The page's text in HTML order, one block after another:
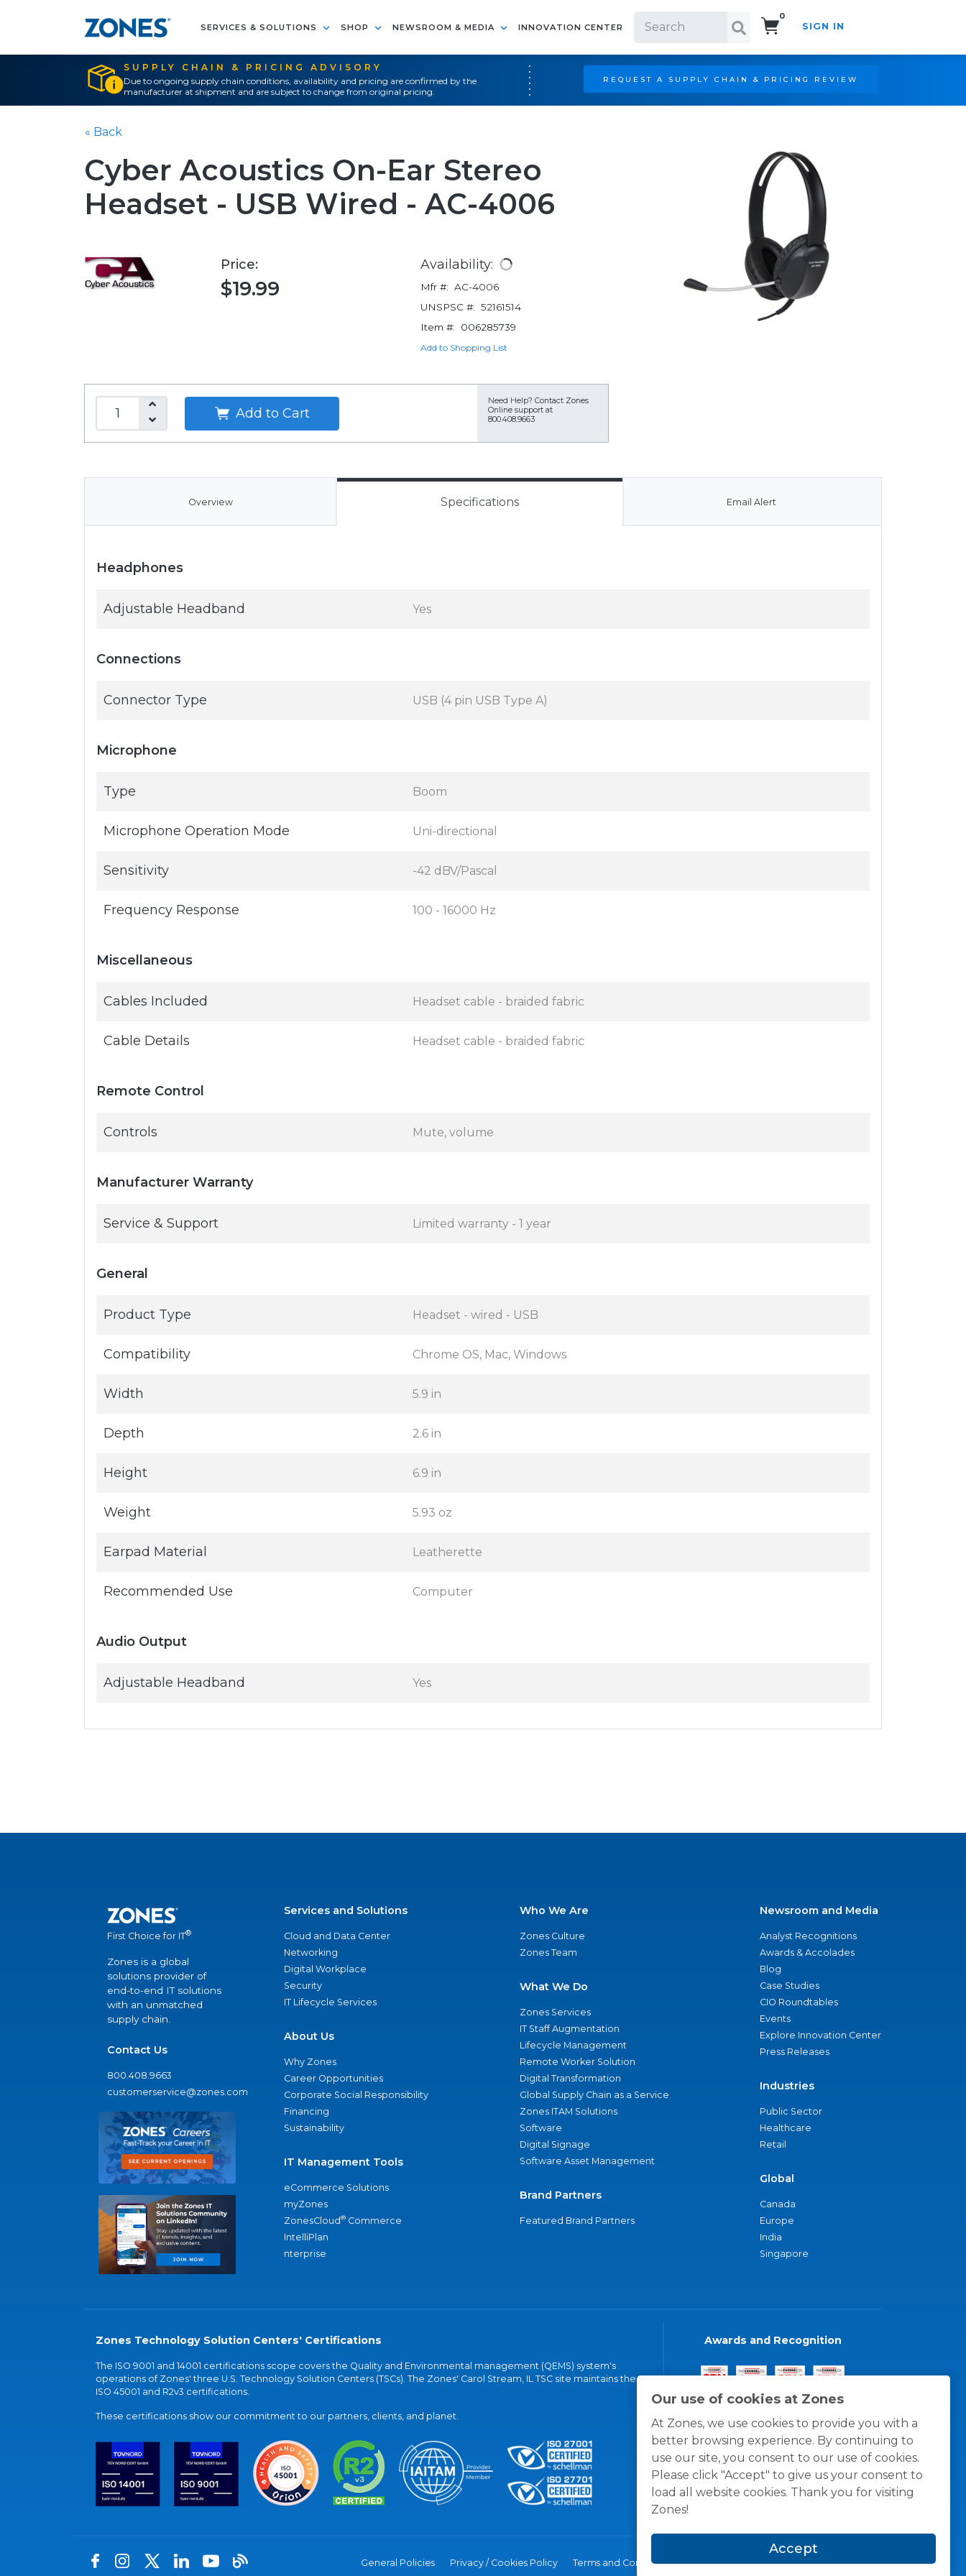
SERVICES & SOLUTIONS SHOP NEWSROOM & MEDIA INNOVATION CENTER
0
SIGN IN
SUPPLY CHAIN & PRICING ADVISORY
Due to ongoing supply chain conditions, availability and pricing are confirmed by the
manufacturer at shipment and are subject to change from original pricing.
REQUEST A SUPPLY CHAIN & PRICING REVIEW
Our use of cookies at Zones
At Zones, we use cookies to provide you with a
better browsing experience. By continuing to
use our site, you consent to our use of cookies.
Please click "Accept" to give us your consent to
load all website cookies. Thank you for visiting
Zones!
Accept
« Back
Cyber Acoustics On-Ear Stereo
Headset - USB Wired - AC-4006
Price:
$19.99
Availability:
Mfr #: AC-4006
UNSPSC #: 52161514
Item #:
006285739
Add to Shopping List
Add to Cart
Need Help? Contact Zones
Online support at
800.408.9663
Overview Specifications Email Alert
Headphones
Adjustable Headband Yes
Connections
Connector Type USB (4 pin USB Type A)
Microphone
Type Boom
Microphone Operation Mode Uni-directional
Sensitivity -42 dBV/Pascal
Frequency Response 100 - 16000 Hz
Miscellaneous
Cables Included Headset cable - braided fabric
Cable Details Headset cable - braided fabric
Remote Control
Controls Mute, volume
Manufacturer Warranty
Service & Support Limited warranty - 1 year
General
Product Type Headset - wired - USB
Compatibility Chrome OS, Mac, Windows
Width 5.9 in
Depth 2.6 in
Height 6.9 in
Weight 5.93 oz
Earpad Material Leatherette
Recommended Use Computer
Audio Output
Adjustable Headband Yes
First Choice for IT®
Zones is a global
solutions provider of
end-to-end IT solutions
with an unmatched
supply chain.
Contact Us
800.408.9663
customerservice@zones.com
Services and Solutions
Cloud and Data Center
Networking
Digital Workplace
Security
IT Lifecycle Services
About Us
Why Zones
Career Opportunities
Corporate Social Responsibility
Financing
Sustainability
IT Management Tools
eCommerce Solutions
myZones
ZonesCloud® Commerce
IntelliPlan
nterprise
Who We Are
Zones Culture
Zones Team
What We Do
Zones Services
IT Staff Augmentation
Lifecycle Management
Remote Worker Solution
Digital Transformation
Global Supply Chain as a Service
Zones ITAM Solutions
Software
Digital Signage
Software Asset Management
Brand Partners
Featured Brand Partners
Newsroom and Media
Analyst Recognitions
Awards & Accolades
Blog
Case Studies
CIO Roundtables
Events
Explore Innovation Center
Press Releases
Industries
Public Sector
Healthcare
Retail
Global
Canada
Europe
India
Singapore
Zones Technology Solution Centers' Certifications
The ISO 9001 and 14001 certifications scope covers the Quality and Environmental management (QEMS) system's
operations of Zones' three U.S. Technology Solution Centers (TSCs). The Zones' Carol Stream, IL TSC site maintains the
ISO 45001 and R2v3 certifications.
These certifications show our commitment to our partners, clients, and planet.
Awards and Recognition
General Policies Privacy / Cookies Policy Terms and Conditions Zones, LLC